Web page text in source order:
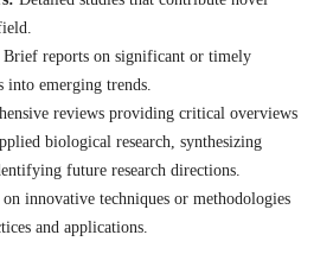
Brief reports on significant or timely
emerging trends.
reviews providing critical overviews
biological research, synthesizing
future research directions.
on innovative techniques or methodologies
and applications.